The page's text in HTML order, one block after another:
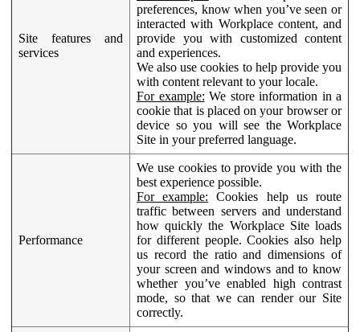
Site features and
services
preferences, know when you’ve seen or
interacted with Workplace content, and
provide you with customized content
and experiences.
We also use cookies to help provide you
with content relevant to your locale.
For example: We store information in a
cookie that is placed on your browser or
device so you will see the Workplace
Site in your preferred language.
Performance
We use cookies to provide you with the
best experience possible.
For example: Cookies help us route
traffic between servers and understand
how quickly the Workplace Site loads
for different people. Cookies also help
us record the ratio and dimensions of
your screen and windows and to know
whether you’ve enabled high contrast
mode, so that we can render our Site
correctly.